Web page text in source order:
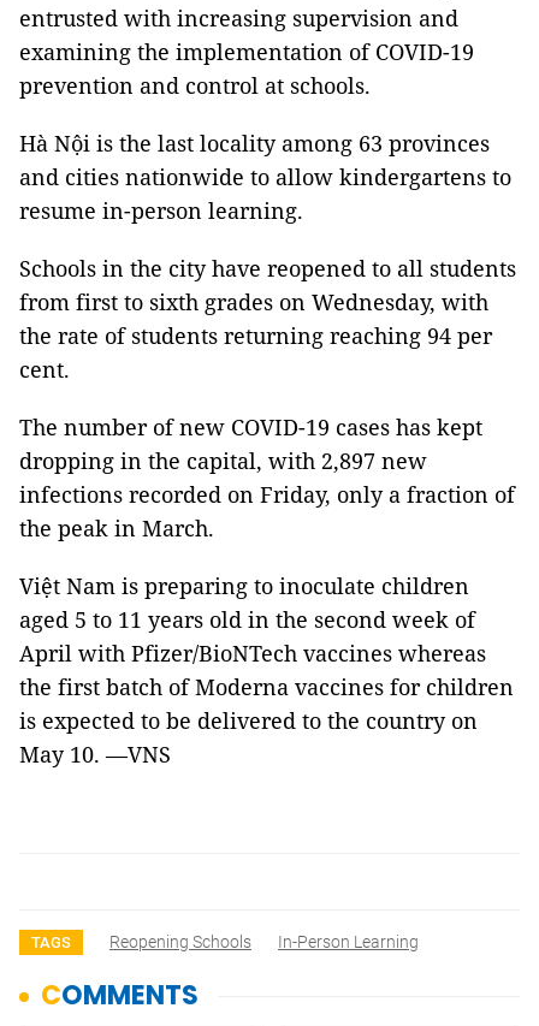
entrusted with increasing supervision and
examining the implementation of COVID-19
prevention and control at schools.
Hà Nội is the last locality among 63 provinces
and cities nationwide to allow kindergartens to
resume in-person learning.
Schools in the city have reopened to all students
from first to sixth grades on Wednesday, with
the rate of students returning reaching 94 per
cent.
The number of new COVID-19 cases has kept
dropping in the capital, with 2,897 new
infections recorded on Friday, only a fraction of
the peak in March.
Việt Nam is preparing to inoculate children
aged 5 to 11 years old in the second week of
April with Pfizer/BioNTech vaccines whereas
the first batch of Moderna vaccines for children
is expected to be delivered to the country on
May 10. —VNS
TAGS Reopening Schools In-Person Learning